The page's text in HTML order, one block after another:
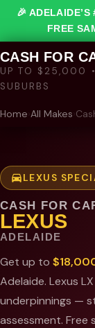
🎉
FREE
CASH FOR
UP TO $25,000
SUBURBS
Home All Makes
LEXUS
CASH FOR
LEXUS
ADELAIDE
Get up to
Adelaide. Lexus
underpinnings —
assessment. Free